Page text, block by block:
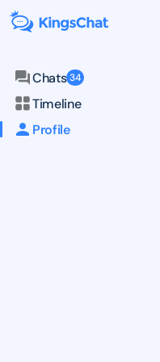
Chats 34
Timeline
Profile